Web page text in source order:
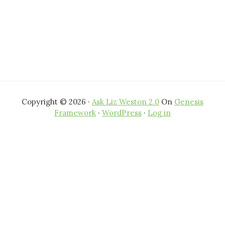
Copyright © 2026 · Ask Liz Weston 2.0 On Genesis
Framework · WordPress · Log in